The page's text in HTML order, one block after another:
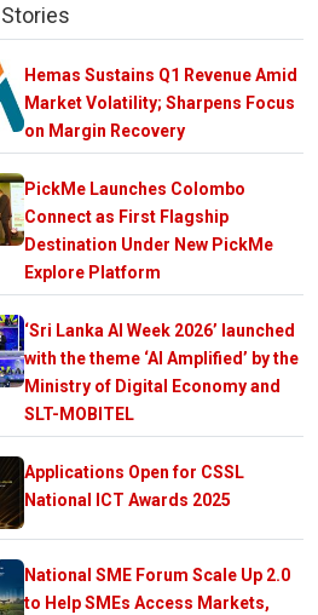
Hemas Sustains Q1 Revenue Amid
Market Volatility; Sharpens Focus
on Margin Recovery
PickMe Launches Colombo
Connect as First Flagship
Destination Under New PickMe
Explore Platform
‘Sri Lanka AI Week 2026’ launched
with the theme ‘AI Amplified’ by the
Ministry of Digital Economy and
SLT-MOBITEL
Applications Open for CSSL
National ICT Awards 2025
National SME Forum Scale Up 2.0
to Help SMEs Access Markets,